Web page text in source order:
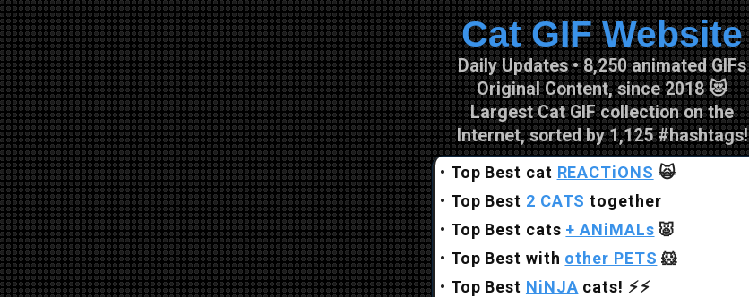
Skip to main content
Cat GIF Website
Daily Updates • 8,250 animated GIFs
Original Content, since 2018 😻
Largest Cat GIF collection on the
Internet, sorted by 1,125 #hashtags!
• Top Best cat REACTiONS 🙀
• Top Best 2 CATS together
• Top Best cats + ANiMALs 🐷
• Top Best with other PETS 🐹
• Top Best NiNJA cats! ⚡⚡